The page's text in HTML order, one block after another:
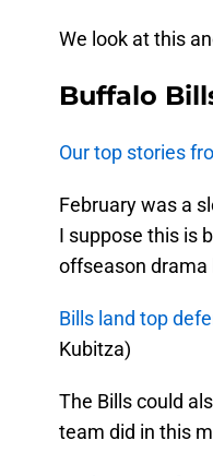
We look at this
Buffalo
Our top stories
February was a
I suppose this is
offseason drama
Bills land top
Kubitza)
The Bills could
team did in this